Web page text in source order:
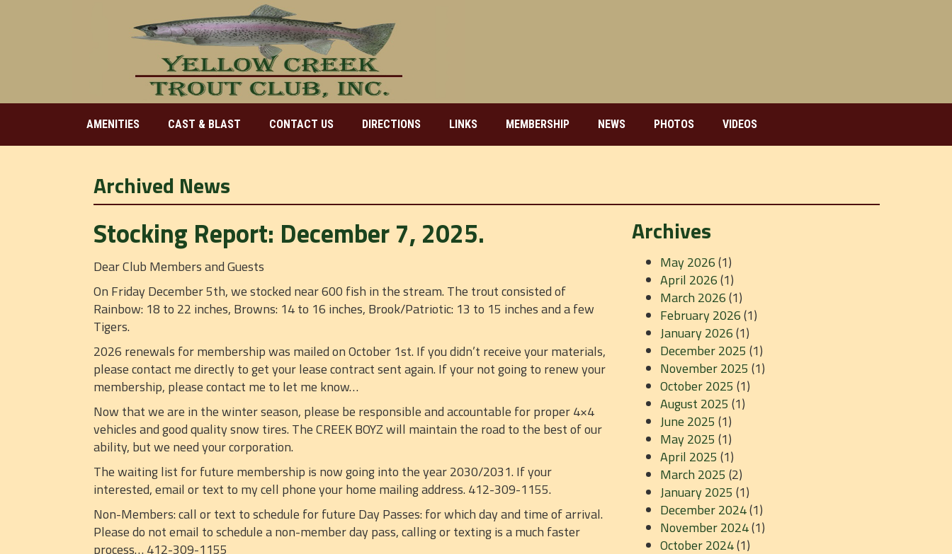
AMENITIES CAST & BLAST CONTACT US DIRECTIONS LINKS MEMBERSHIP NEWS PHOTOS VIDEOS
Archived News
Stocking Report: December 7, 2025.
Dear Club Members and Guests
On Friday December 5th, we stocked near 600 fish in the stream. The trout consisted of
Rainbow: 18 to 22 inches, Browns: 14 to 16 inches, Brook/Patriotic: 13 to 15 inches and a few
Tigers.
2026 renewals for membership was mailed on October 1st. If you didn’t receive your materials,
please contact me directly to get your lease contract sent again. If your not going to renew your
membership, please contact me to let me know…
Now that we are in the winter season, please be responsible and accountable for proper 4×4
vehicles and good quality snow tires. The CREEK BOYZ will maintain the road to the best of our
ability, but we need your corporation.
The waiting list for future membership is now going into the year 2030/2031. If your
interested, email or text to my cell phone your home mailing address. 412-309-1155.
Non-Members: call or text to schedule for future Day Passes: for which day and time of arrival.
Please do not email to schedule a non-member day pass, calling or texting is a much faster
process… 412-309-1155
Archives
May 2026(1)
April 2026(1)
March 2026(1)
February 2026(1)
January 2026(1)
December 2025 (1)
November 2025 (1)
October 2025 (1)
August 2025 (1)
June 2025 (1)
May 2025 (1)
April 2025 (1)
March 2025 (2)
January 2025 (1)
December 2024(1)
November 2024(1)
October 2024(1)